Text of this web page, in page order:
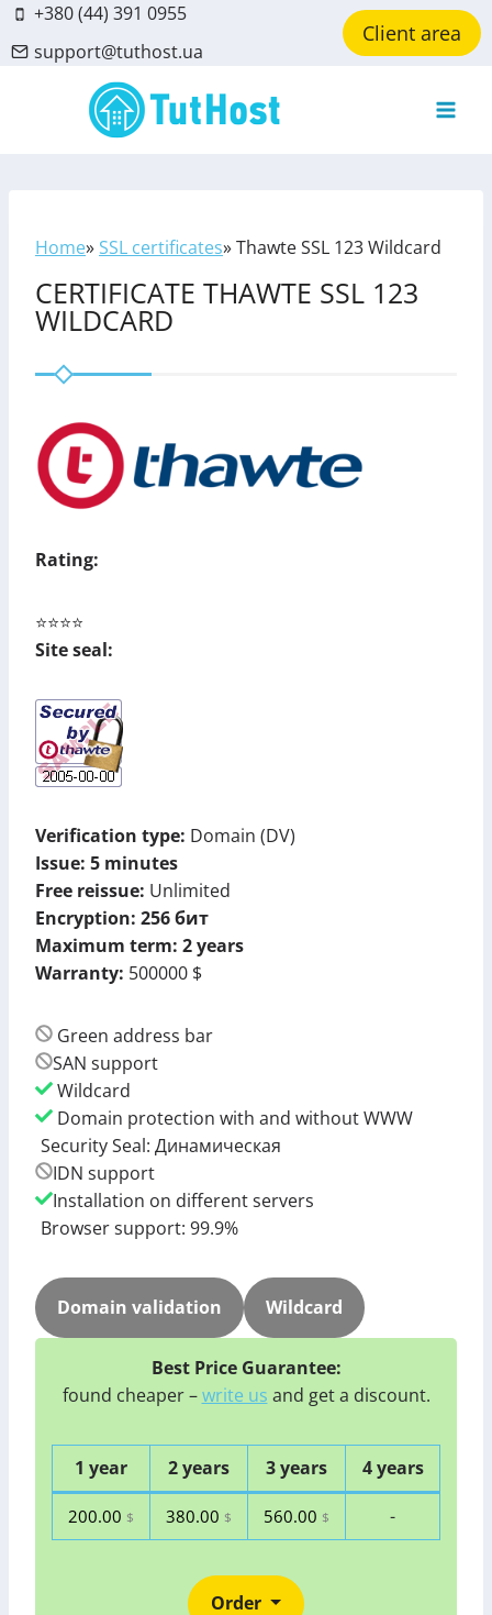
Skip
to
content
+380 (44) 391 0955
support@tuthost.ua
Client area
Home» SSL certificates»Thawte SSL 123 Wildcard
CERTIFICATE THAWTE SSL 123
WILDCARD
Rating:
⭐⭐⭐⭐
Site seal:
Verification type: Domain (DV)
Issue: 5 minutes
Free reissue: Unlimited
Encryption: 256 бит
Maximum term: 2 years
Warranty: 500000 $
Green address bar
SAN support
Wildcard
Domain protection with and without WWW
Security Seal: Динамическая
IDN support
Installation on different servers
Browser support: 99.9%
Domain validation Wildcard
Best Price Guarantee:
found cheaper –write us and get a discount.
1 year 2 years 3 years 4 years
200.00 $ 380.00 $ 560.00 $ -
Order